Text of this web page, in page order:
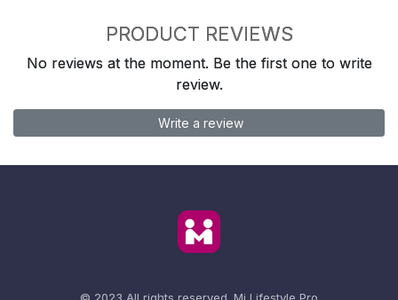
PRODUCT REVIEWS
No reviews at the moment. Be the first one to write
review.
Write a review
© 2023 All rights reserved. Mi Lifestyle Pro